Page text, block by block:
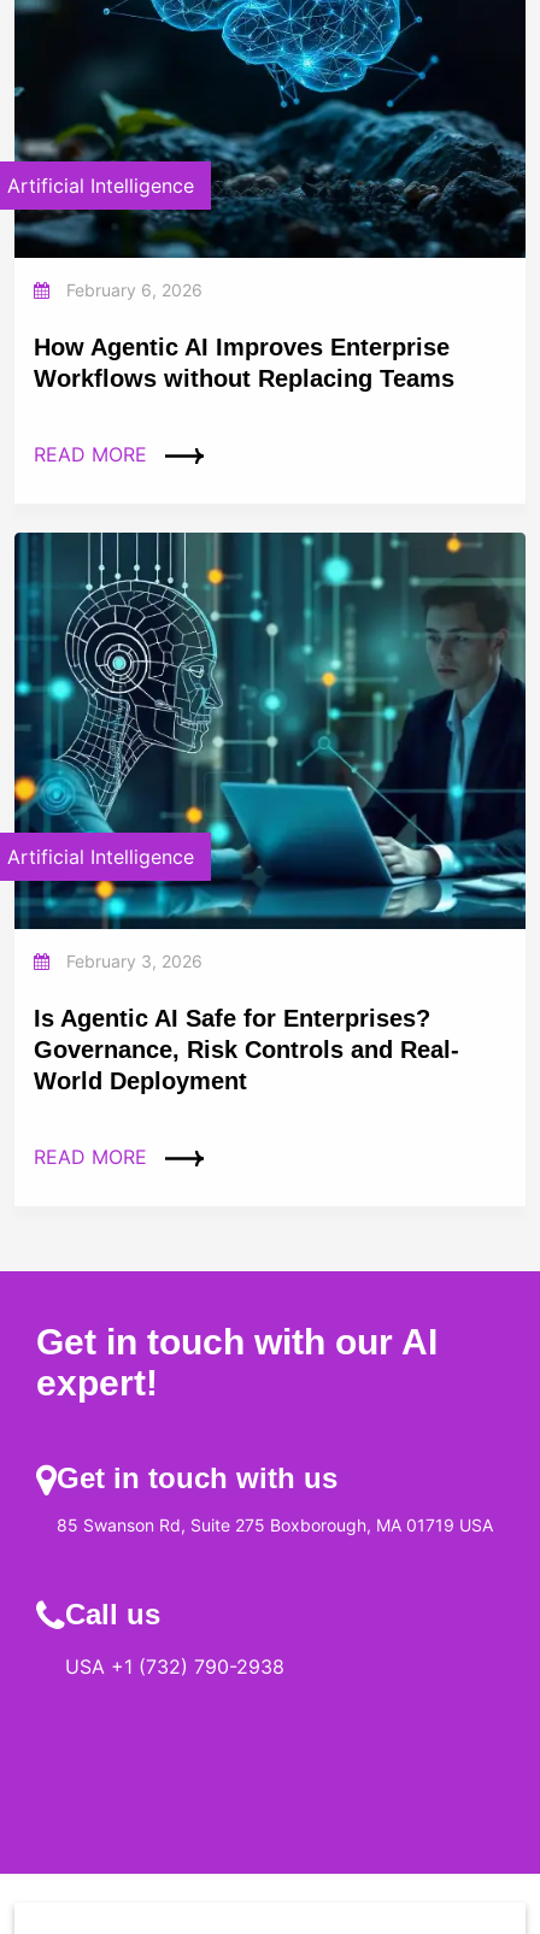
Artificial Intelligence
February 6, 2026
How Agentic AI Improves Enterprise
Workflows without Replacing Teams
READ MORE
Artificial Intelligence
February 3, 2026
Is Agentic AI Safe for Enterprises?
Governance, Risk Controls and Real-
World Deployment
READ MORE
Get in touch with our AI
expert!
Get in touch with us
85 Swanson Rd, Suite 275 Boxborough, MA 01719 USA
Call us
USA +1 (732) 790-2938